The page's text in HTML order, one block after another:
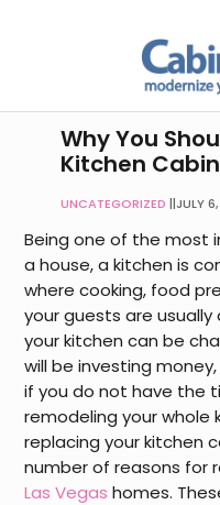
Why You
Kitchen
UNCATEGORIZED |JULY
Being one of the most
a house, a kitchen is
where cooking, food
your guests are
your kitchen can be
will be investing
if you do not have the
remodeling your whole
replacing your kitchen
number of reasons for
Las Vegas homes.